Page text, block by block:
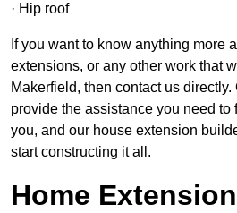
· Hip roof
If you want to know anything more
extensions, or any other work that
Makerfield, then contact us directly.
provide the assistance you need to
you, and our house extension
start constructing it all.
Home